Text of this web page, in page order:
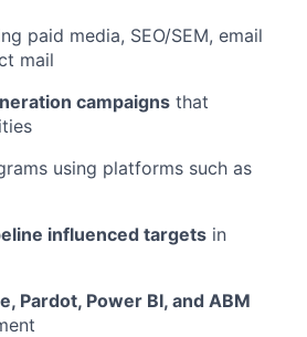
paid media, SEO/SEM, email
mail
campaigns that
using platforms such as
influenced targets in
Pardot, Power BI, and ABM